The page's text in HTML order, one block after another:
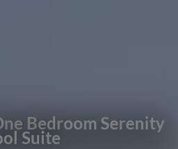
Bedroom Serenity
Suite